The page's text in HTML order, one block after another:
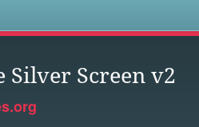
Silver Screen v2